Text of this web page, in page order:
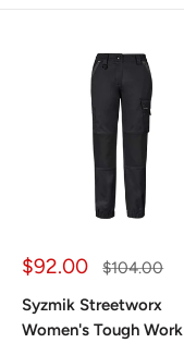
Sale
$92.00
Regular
$104.00
Syzmik Streetworx
Women's Tough Work